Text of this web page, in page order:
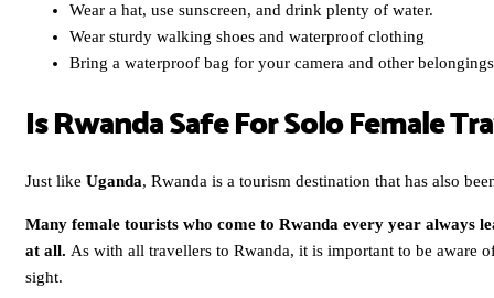
Wear a hat, use sunscreen, and drink plenty of water.
Wear sturdy walking shoes and waterproof clothing
Bring a waterproof bag for your camera and other
Is Rwanda Safe For Solo Female
Just like Uganda, Rwanda is a tourism destination that has also
Many female tourists who come to Rwanda every year always
at all. As with all travellers to Rwanda, it is important to be aware
sight.